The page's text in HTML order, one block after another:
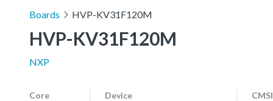
Boards HVP-KV31F120M
HVP-KV31F120M
NXP
Core Device